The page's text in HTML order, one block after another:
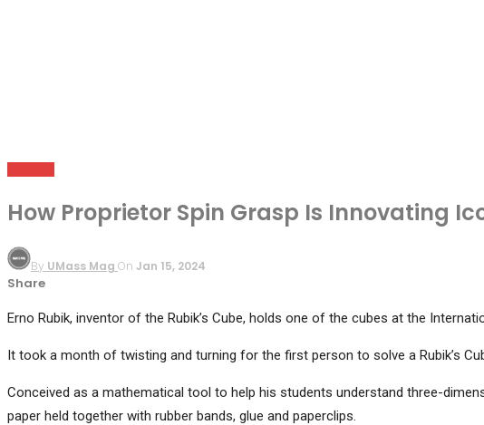
How Proprietor Spin Grasp Is Innovating
By UMass Mag On Jan 15, 2024
Share
Erno Rubik, inventor of the Rubik’s Cube, holds one of the cubes at the
It took a month of twisting and turning for the first person to solve a Rubik’s
Conceived as a mathematical tool to help his students understand three-
paper held together with rubber bands, glue and paperclips.